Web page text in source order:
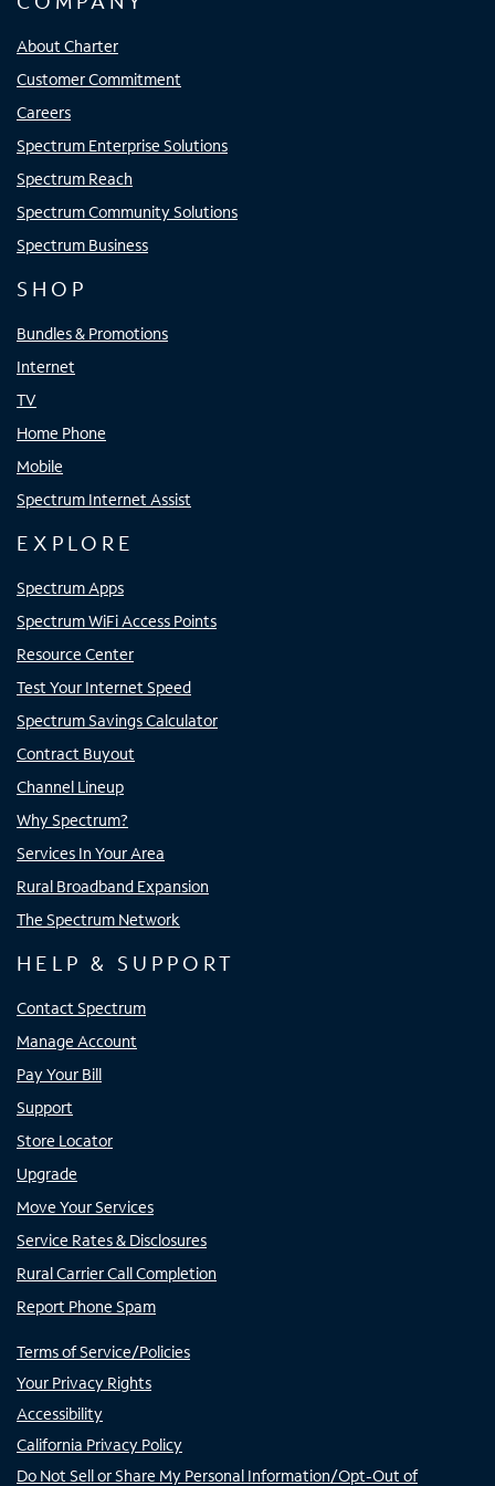
About Charter
Customer Commitment
Careers
Spectrum Enterprise Solutions
Spectrum Reach
Spectrum Community Solutions
Spectrum Business
SHOP
Bundles & Promotions
Internet
TV
Home Phone
Mobile
Spectrum Internet Assist
EXPLORE
Spectrum Apps
Spectrum WiFi Access Points
Resource Center
Test Your Internet Speed
Spectrum Savings Calculator
Contract Buyout
Channel Lineup
Why Spectrum?
Services In Your Area
Rural Broadband Expansion
The Spectrum Network
HELP & SUPPORT
Contact Spectrum
Manage Account
Pay Your Bill
Support
Store Locator
Upgrade
Move Your Services
Service Rates & Disclosures
Rural Carrier Call Completion
Report Phone Spam
Terms of Service/Policies
Your Privacy Rights
Accessibility
California Privacy Policy
Do Not Sell or Share My Personal Information/Opt-Out of